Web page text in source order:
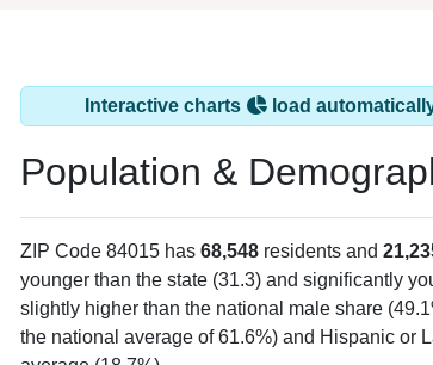
Interactive charts load
Population &
ZIP Code 84015 has 68,548 residents and
younger than the state (31.3) and significantly
slightly higher than the national male share
the national average of 61.6%) and Hispanic or